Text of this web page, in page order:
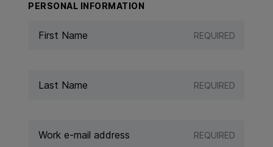
PERSONAL INFORMATION
REQUIRED
REQUIRED
REQUIRED